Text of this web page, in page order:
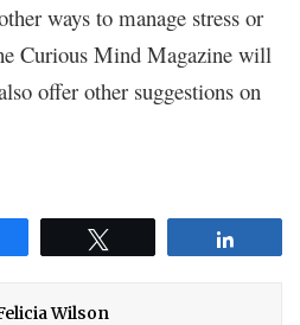
ways to manage stress or
Curious Mind Magazine will
offer other suggestions on
Wilson